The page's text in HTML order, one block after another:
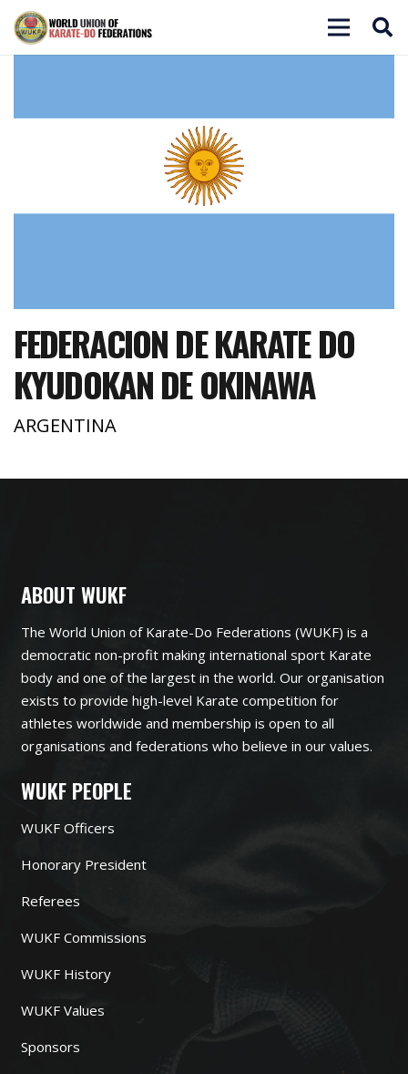
FEDERACION DE KARATE DO
KYUDOKAN DE OKINAWA
ARGENTINA
ABOUT WUKF
The World Union of Karate-Do Federations (WUKF) is a
democratic non-profit making international sport Karate
body and one of the largest in the world. Our organisation
exists to provide high-level Karate competition for
athletes worldwide and membership is open to all
organisations and federations who believe in our values.
WUKF PEOPLE
WUKF Officers
Honorary President
Referees
WUKF Commissions
WUKF History
WUKF Values
Sponsors